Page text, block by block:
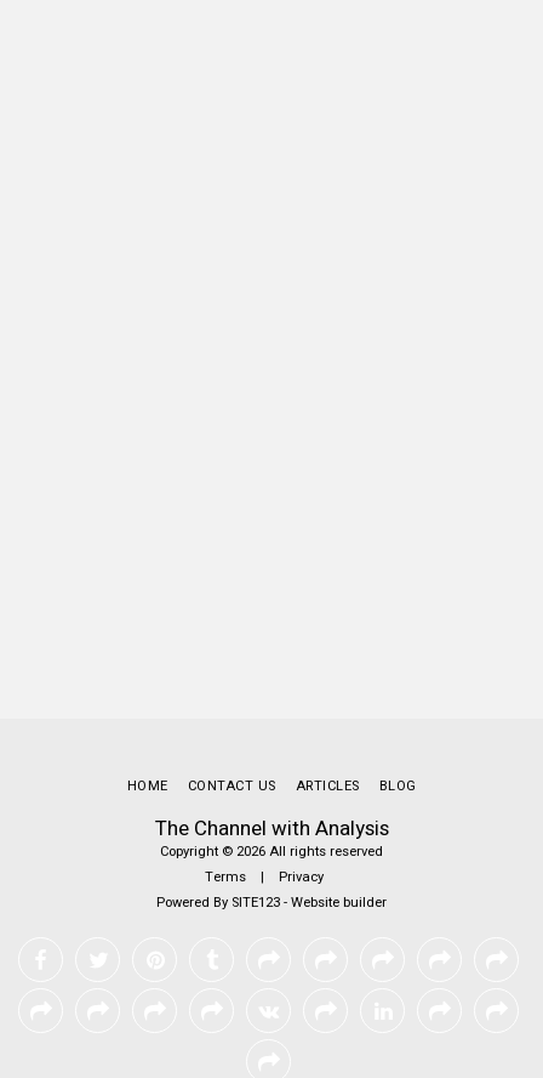
The Channel with Analysis
Copyright © 2026 All rights reserved
Terms | Privacy
Powered By SITE123-Website builder
HOME CONTACT US ARTICLES BLOG